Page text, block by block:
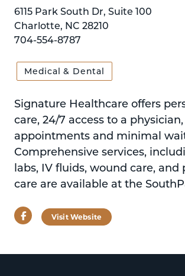
6115 Park South Dr, Suite 100
Charlotte, NC 28210
704-554-8787
Medical & Dental
Signature Healthcare offers
care, 24/7 access to a
appointments and minimal
Comprehensive services,
labs, IV fluids, wound care, and
care are available at the
FacebookVisit Website